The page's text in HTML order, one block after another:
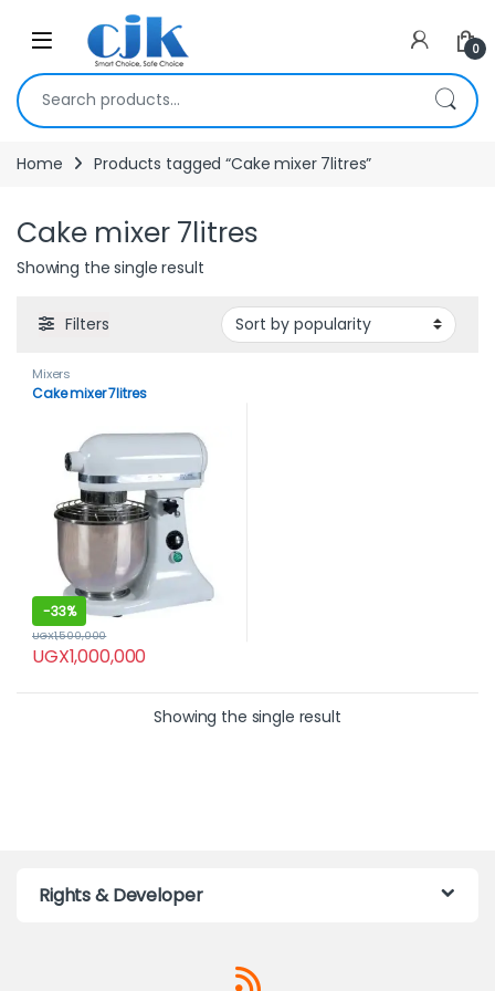
Skip to navigation
Open 0
Search for:
Home Products tagged “Cake mixer 7litres”
Cake mixer 7litres
Showing the single result
Filters
Mixers
Cake mixer 7litres
-33%
UGX1,000,000
UGX1,500,000
Showing the single result
Rights & Developer